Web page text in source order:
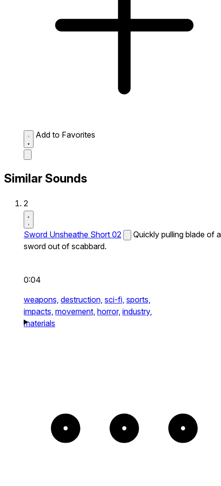
Add to Favorites
Similar Sounds
2
Sword Unsheathe Short 02
Quickly pulling blade of a
sword out of scabbard.
0:04
weapons, destruction, sci-fi, sports,
impacts, movement, horror, industry,
materials